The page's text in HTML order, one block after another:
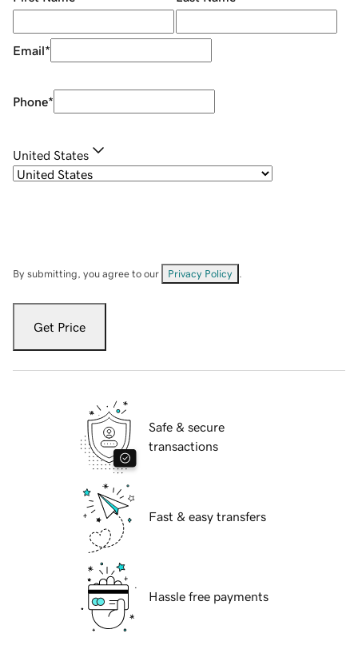
Email*
Phone*
United States
By submitting, you agree to our Privacy Policy
Get Price
Safe & secure
transactions
Fast & easy transfers
Hassle free payments